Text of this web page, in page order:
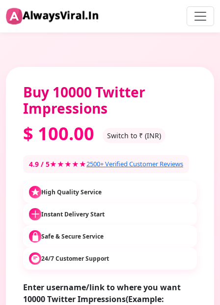
Buy 10000 Twitter
Impressions
$ 100.00 Switch to ₹ (INR)
4.9 / 5★★★★★2500+ Verified Customer Reviews
High Quality Service
Instant Delivery Start
Safe & Secure Service
24/7 Customer Support
Enter username/link to where you want
10000 Twitter Impressions(Example: